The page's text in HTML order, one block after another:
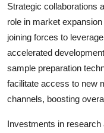
Strategic collaborations
role in market
joining forces to
accelerated
sample preparation
facilitate access to new
channels, boosting
Investments in